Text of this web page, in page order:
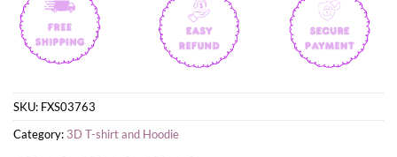
SKU: FXS03763
Category: 3D T-shirt and Hoodie